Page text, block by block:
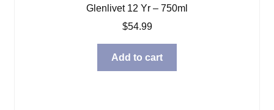
Glenlivet 12 Yr – 750ml
$54.99
Add to cart